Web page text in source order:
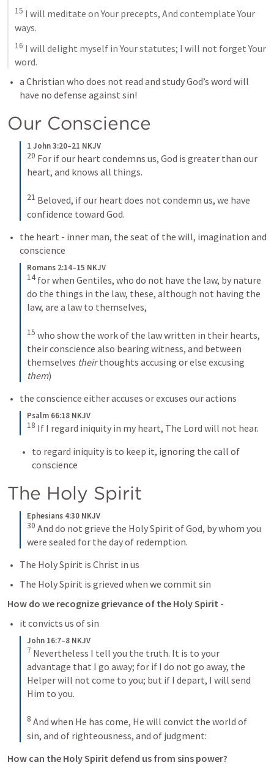
15 I will meditate on Your precepts, And contemplate Your
ways.
16 I will delight myself in Your statutes; I will not forget Your
word.
a Christian who does not read and study God’s word will
have no defense against sin!
Our Conscience
1 John 3:20–21 NKJV
20 For if our heart condemns us, God is greater than our
heart, and knows all things.
21 Beloved, if our heart does not condemn us, we have
confidence toward God.
the heart - inner man, the seat of the will, imagination and
conscience
Romans 2:14–15 NKJV
14 for when Gentiles, who do not have the law, by nature
do the things in the law, these, although not having the
law, are a law to themselves,
15 who show the work of the law written in their hearts,
their conscience also bearing witness, and between
themselves their
them)
the conscience either accuses or excuses our actions
Psalm 66:18 NKJV
18 If I regard iniquity in my heart, The Lord will not hear.
to regard iniquity is to keep it, ignoring the call of
conscience
The Holy Spirit
Ephesians 4:30 NKJV
30 And do not grieve the Holy Spirit of God, by whom you
were sealed for the day of redemption.
The Holy Spirit is Christ in us
The Holy Spirit is grieved when we commit sin
How do we recognize grievance of the Holy Spirit -
it convicts us of sin
John 16:7–8 NKJV
7 Nevertheless I tell you the truth. It is to your
advantage that I go away; for if I do not go away, the
Helper will not come to you; but if I depart, I will send
Him to you.
8 And when He has come, He will convict the world of
sin, and of righteousness, and of judgment:
How can the Holy Spirit defend us from sins power?